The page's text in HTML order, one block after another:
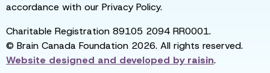
accordance with our Privacy Policy.
Charitable Registration 89105 2094 RR0001.
© Brain Canada Foundation 2026. All rights reserved.
Website designed and developed byraisin.